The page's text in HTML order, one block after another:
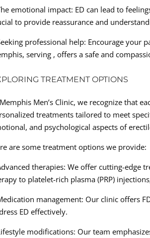
emotional impact: ED can lead to
to provide reassurance and
professional help: Encourage your
serving , offers a safe and
TREATMENT OPTIONS
Men’s Clinic, we recognize that
treatments tailored to meet
and psychological aspects of
are some treatment options we provide:
therapies: We offer cutting-edge
to platelet-rich plasma (PRP)
management: Our clinic offers
ED effectively.
modifications: Our team